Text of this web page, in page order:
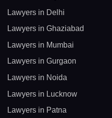
Lawyers in Delhi
Lawyers in Ghaziabad
Lawyers in Mumbai
Lawyers in Gurgaon
Lawyers in Noida
Lawyers in Lucknow
Lawyers in Patna